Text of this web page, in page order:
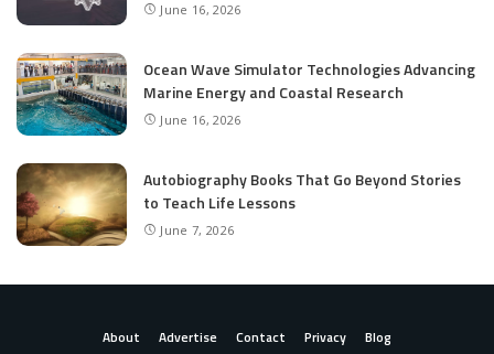
June 16, 2026
Ocean Wave Simulator Technologies Advancing
Marine Energy and Coastal Research
June 16, 2026
Autobiography Books That Go Beyond Stories
to Teach Life Lessons
June 7, 2026
About Advertise Contact Privacy Blog